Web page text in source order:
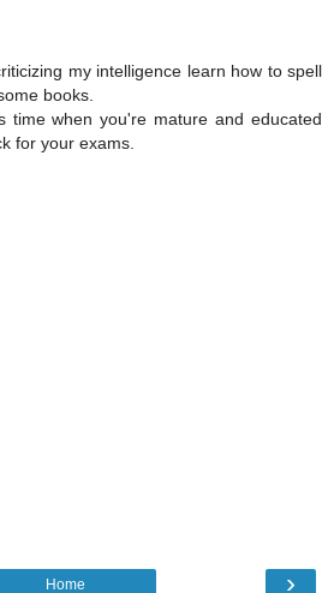
my intelligence learn how to spell
books.
time when you're mature and educated
for your exams.
›
Home